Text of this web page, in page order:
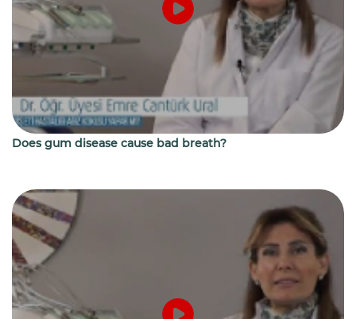
Does gum disease cause bad breath?